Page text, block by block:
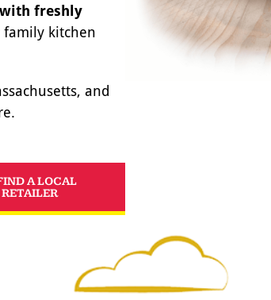
freshly
family kitchen
and
A LOCAL
RETAILER